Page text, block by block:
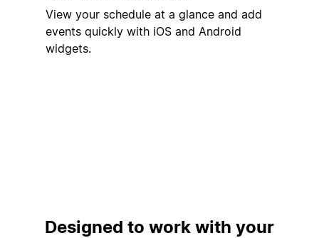
View your schedule at a glance and add
events quickly with iOS and Android
widgets.
Designed to work with your